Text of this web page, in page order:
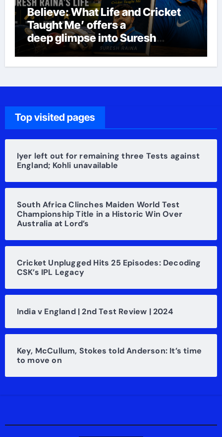
Believe: What Life and Cricket
Taught Me’ offers a
deep glimpse into Suresh
Raina’s life
Top visited pages
Iyer left out for remaining three Tests against
England; Kohli unavailable
South Africa Clinches Maiden World Test
Championship Title in a Historic Win Over
Australia at Lord’s
Cricket Unplugged Hits 25 Episodes: Decoding
CSK’s IPL Legacy
India v England | 2nd Test Review | 2024
Key, McCullum, Stokes told Anderson: It’s time
to move on